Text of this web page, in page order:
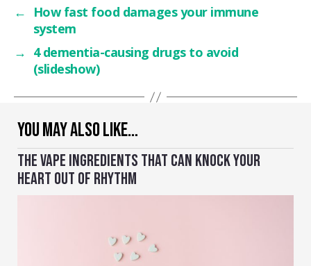
YOU MAY ALSO LIKE…
THE VAPE INGREDIENTS THAT CAN KNOCK YOUR
HEART OUT OF RHYTHM
←
How fast food damages your immune
system
→ 4 dementia-causing drugs to avoid
(slideshow)